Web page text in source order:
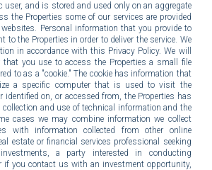
user, and is stored and used only on an aggregate
the Properties some of our services are provided
Personal information that you provide to
to the Properties in order to deliver the service. We
in accordance with this Privacy Policy. We will
that you use to access the Properties a small file
to as a "cookie." The cookie has information that
a specific computer that is used to visit the
identified on, or accessed from, the Properties has
and use of technical information and the
cases we may combine information we collect
with information collected from other online
estate or financial services professional seeking
a party interested in conducting
if you contact us with an investment opportunity,